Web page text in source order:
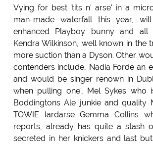
Vying for best 'tits n' arse' in a
man-made waterfall this year,
enhanced Playboy bunny and all
Kendra Wilkinson, well known in the
more suction than a Dyson. Other
contenders include, Nadia Forde an
and would be singer renown in
when pulling one', Mel Sykes who
Boddingtons Ale junkie and quality
TOWIE lardarse Gemma Collins
reports, already has quite a stash
secreted in her knickers and last